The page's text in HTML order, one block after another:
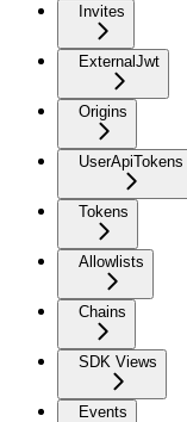
Invites
ExternalJwt
Origins
UserApiTokens
Tokens
Allowlists
Chains
SDK Views
Events